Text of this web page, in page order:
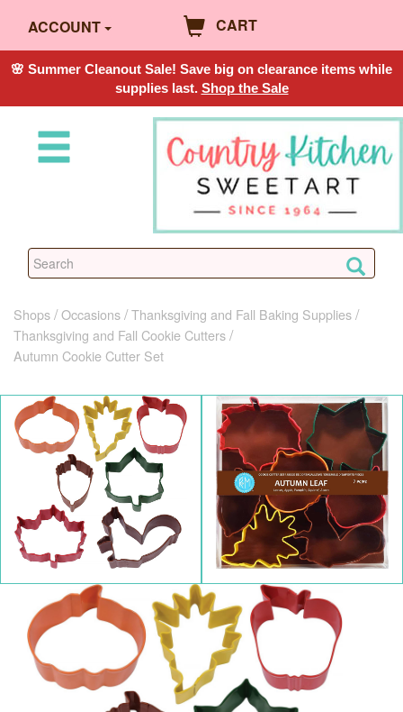
ACCOUNT CART
🌸 Summer Cleanout Sale! Save big on clearance items while
supplies last. Shop the Sale
Shops Occasions Thanksgiving and Fall Baking Supplies
Thanksgiving and Fall Cookie Cutters
Autumn Cookie Cutter Set